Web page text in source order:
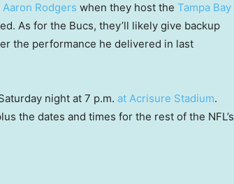
Aaron Rodgers when they host the Tampa Bay
As for the Bucs, they’ll likely give backup
the performance he delivered in last
night at 7 p.m. at Acrisure Stadium.
the dates and times for the rest of the NFL’s